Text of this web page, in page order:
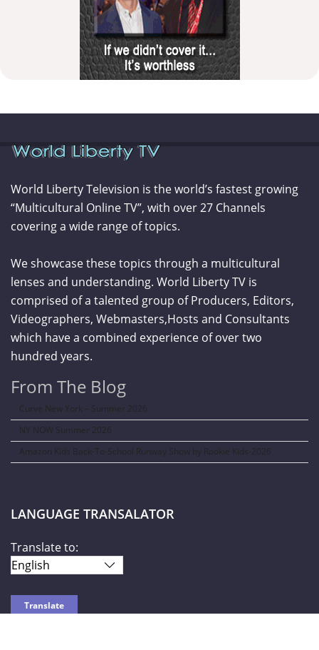
World Liberty Television is the world’s fastest growing
“Multicultural Online TV”, with over 27 Channels
covering a wide range of topics.
We showcase these topics through a multicultural
lenses and understanding. World Liberty TV is
comprised of a talented group of Producers, Editors,
Videographers, Webmasters,Hosts and Consultants
which have a combined experience of over two
hundred years.
From The Blog
Curve New York – Summer 2026
NY NOW Summer 2026
Amazon Kids Back-To-School Runway Show by Rookie Kids-2026
LANGUAGE TRANSALATOR
Translate to: